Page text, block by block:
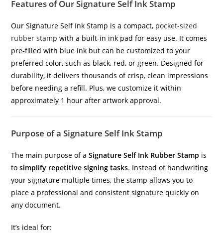
Features of Our Signature Self Ink Stamp
Our Signature Self Ink Stamp is a compact, pocket-sized
rubber stamp with a built-in ink pad for easy use. It comes
pre-filled with blue ink but can be customized to your
preferred color, such as black, red, or green. Designed for
durability, it delivers thousands of crisp, clean impressions
before needing a refill. Plus, we customize it within
approximately 1 hour after artwork approval.
Purpose of a Signature Self Ink Stamp
The main purpose of aSignature Self Ink Rubber Stamp is
tosimplify repetitive signing tasks. Instead of handwriting
your signature multiple times, the stamp allows you to
place a professional and consistent signature quickly on
any document.
It’s ideal for: